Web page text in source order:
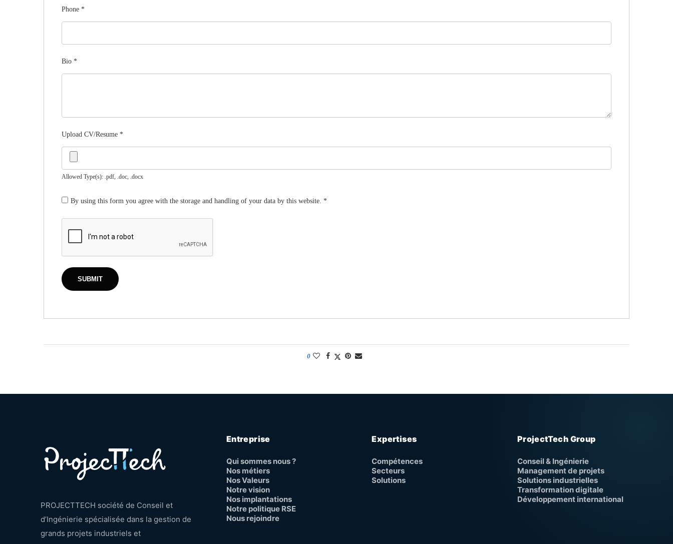
Phone *
Bio *
Upload CV/Resume *
Allowed Type(s): .pdf, .doc, .docx
By using this form you agree with the storage and handling of your data by this website. *
0
PROJECTTECH société de Conseil et
d’Ingénierie spécialisée dans la gestion de
grands projets industriels et
Entreprise
Qui sommes nous ?
Nos métiers
Nos Valeurs
Notre vision
Nos implantations
Notre politique RSE
Nous rejoindre
Expertises
Compétences
Secteurs
Solutions
ProjectTech Group
Conseil & Ingénierie
Management de projets
Solutions industrielles
Transformation digitale
Développement international